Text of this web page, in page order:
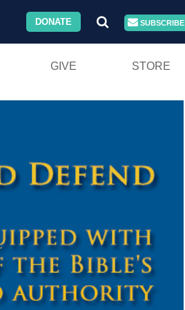
DONATE SUBSCRIBE
GIVE STORE